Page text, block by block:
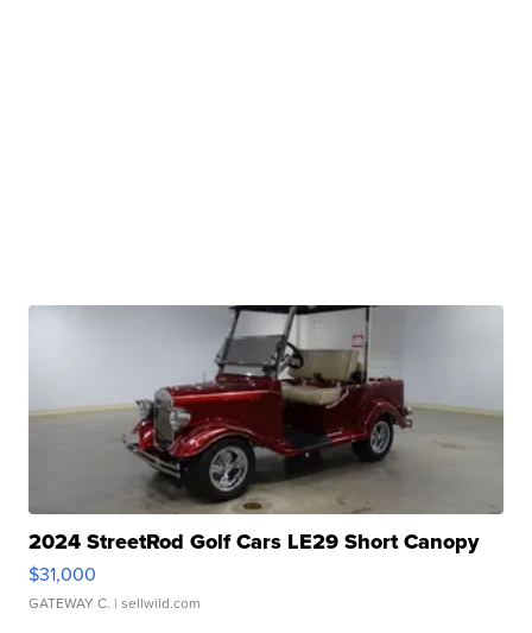
2024 StreetRod Golf Cars LE29 Short Canopy
$31,000
GATEWAY C. | sellwild.com